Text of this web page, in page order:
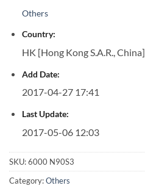
Others
Country:
HK [Hong Kong S.A.R., China]
Add Date:
2017-04-27 17:41
Last Update:
2017-05-06 12:03
SKU:6000 N90S3
Category:Others